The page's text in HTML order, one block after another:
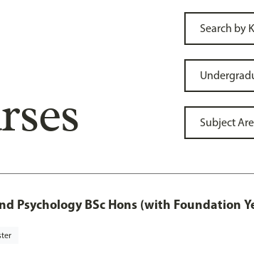
Psychology BSc Hons (with Foundation